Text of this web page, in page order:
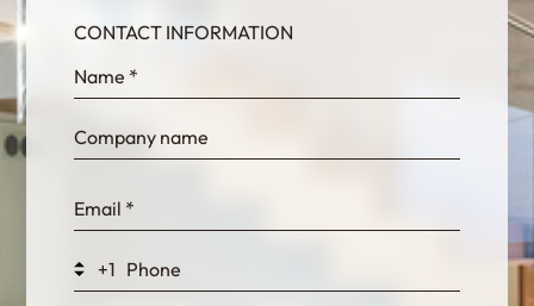
InternalFormDataPassing
bn1q0rrvUn2bmwl
WEK7sP7DXp5OiEV
CONTACT INFORMATION
+1